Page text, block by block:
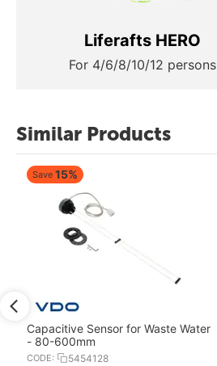
Liferafts HERO
For 4/6/8/10/12 persons
Similar Products
Save 15%
Capacitive Sensor for Waste Water
- 80-600mm
CODE: 5454128